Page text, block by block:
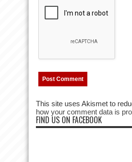
This site uses Akismet to
how your comment data is
FIND US ON FACEBOOK